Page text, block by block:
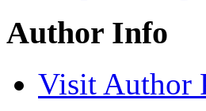
Author Info
Visit Author